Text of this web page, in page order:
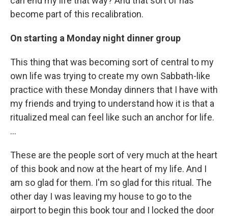
become part of this recalibration.
On starting a Monday night dinner group
This thing that was becoming sort of central to my
own life was trying to create my own Sabbath-like
practice with these Monday dinners that I have with
my friends and trying to understand how it is that a
ritualized meal can feel like such an anchor for life.
…
These are the people sort of very much at the heart
of this book and now at the heart of my life. And I
am so glad for them. I'm so glad for this ritual. The
other day I was leaving my house to go to the
airport to begin this book tour and I locked the door